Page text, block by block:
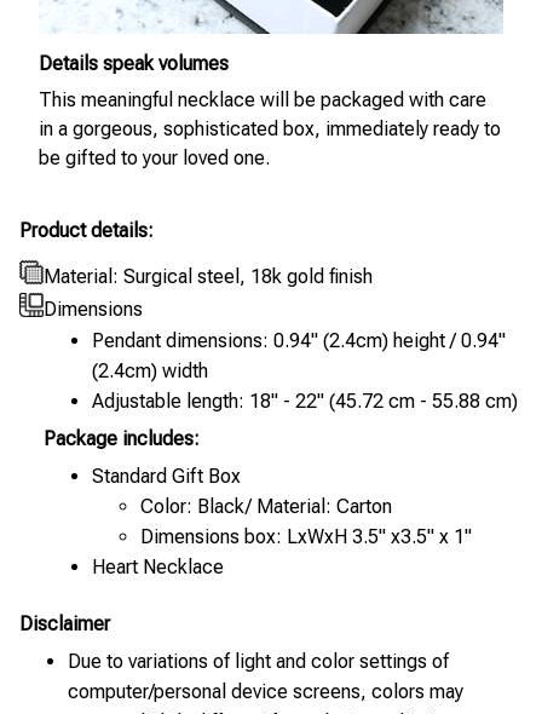
Details speak volumes
This meaningful necklace will be packaged with care
in a gorgeous, sophisticated box, immediately ready to
be gifted to your loved one.
Product details:
Material: Surgical steel, 18k gold finish
Dimensions
Pendant dimensions: 0.94" (2.4cm) height / 0.94"
(2.4cm) width
Adjustable length: 18" - 22" (45.72 cm - 55.88 cm)
Package includes:
Standard Gift Box
Color: Black/ Material: Carton
Dimensions box: LxWxH 3.5" x3.5" x 1"
Heart Necklace
Disclaimer
Due to variations of light and color settings of
computer/personal device screens, colors may